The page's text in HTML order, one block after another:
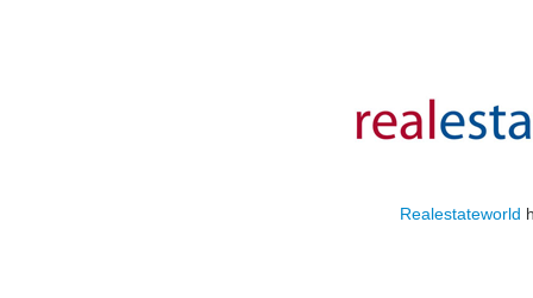
Realestateworld